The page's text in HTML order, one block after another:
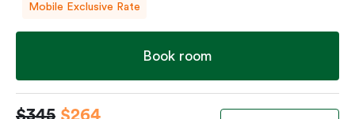
Mobile Exclusive Rate
Book room
$345 $264